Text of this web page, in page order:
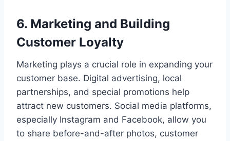
6. Marketing and Building
Customer Loyalty
Marketing plays a crucial role in expanding your
customer base. Digital advertising, local
partnerships, and special promotions help
attract new customers. Social media platforms,
especially Instagram and Facebook, allow you
to share before-and-after photos, customer